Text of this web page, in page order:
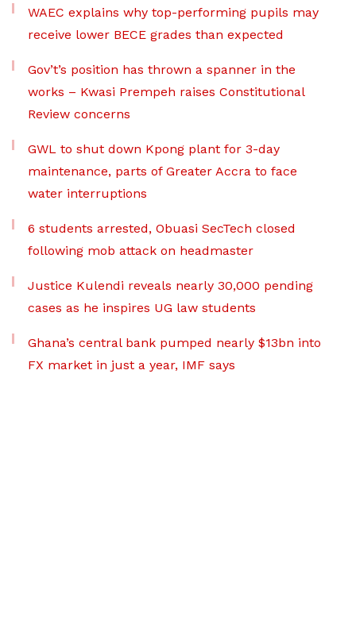
WAEC explains why top-performing pupils may
receive lower BECE grades than expected
Gov’t’s position has thrown a spanner in the
works – Kwasi Prempeh raises Constitutional
Review concerns
GWL to shut down Kpong plant for 3-day
maintenance, parts of Greater Accra to face
water interruptions
6 students arrested, Obuasi SecTech closed
following mob attack on headmaster
Justice Kulendi reveals nearly 30,000 pending
cases as he inspires UG law students
Ghana’s central bank pumped nearly $13bn into
FX market in just a year, IMF says